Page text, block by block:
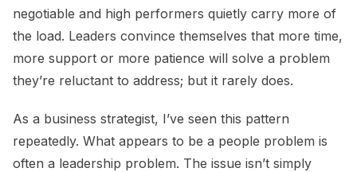
negotiable and high performers quietly carry more of
the load. Leaders convince themselves that more time,
more support or more patience will solve a problem
they’re reluctant to address; but it rarely does.
As a business strategist, I’ve seen this pattern
repeatedly. What appears to be a people problem is
often a leadership problem. The issue isn’t simply